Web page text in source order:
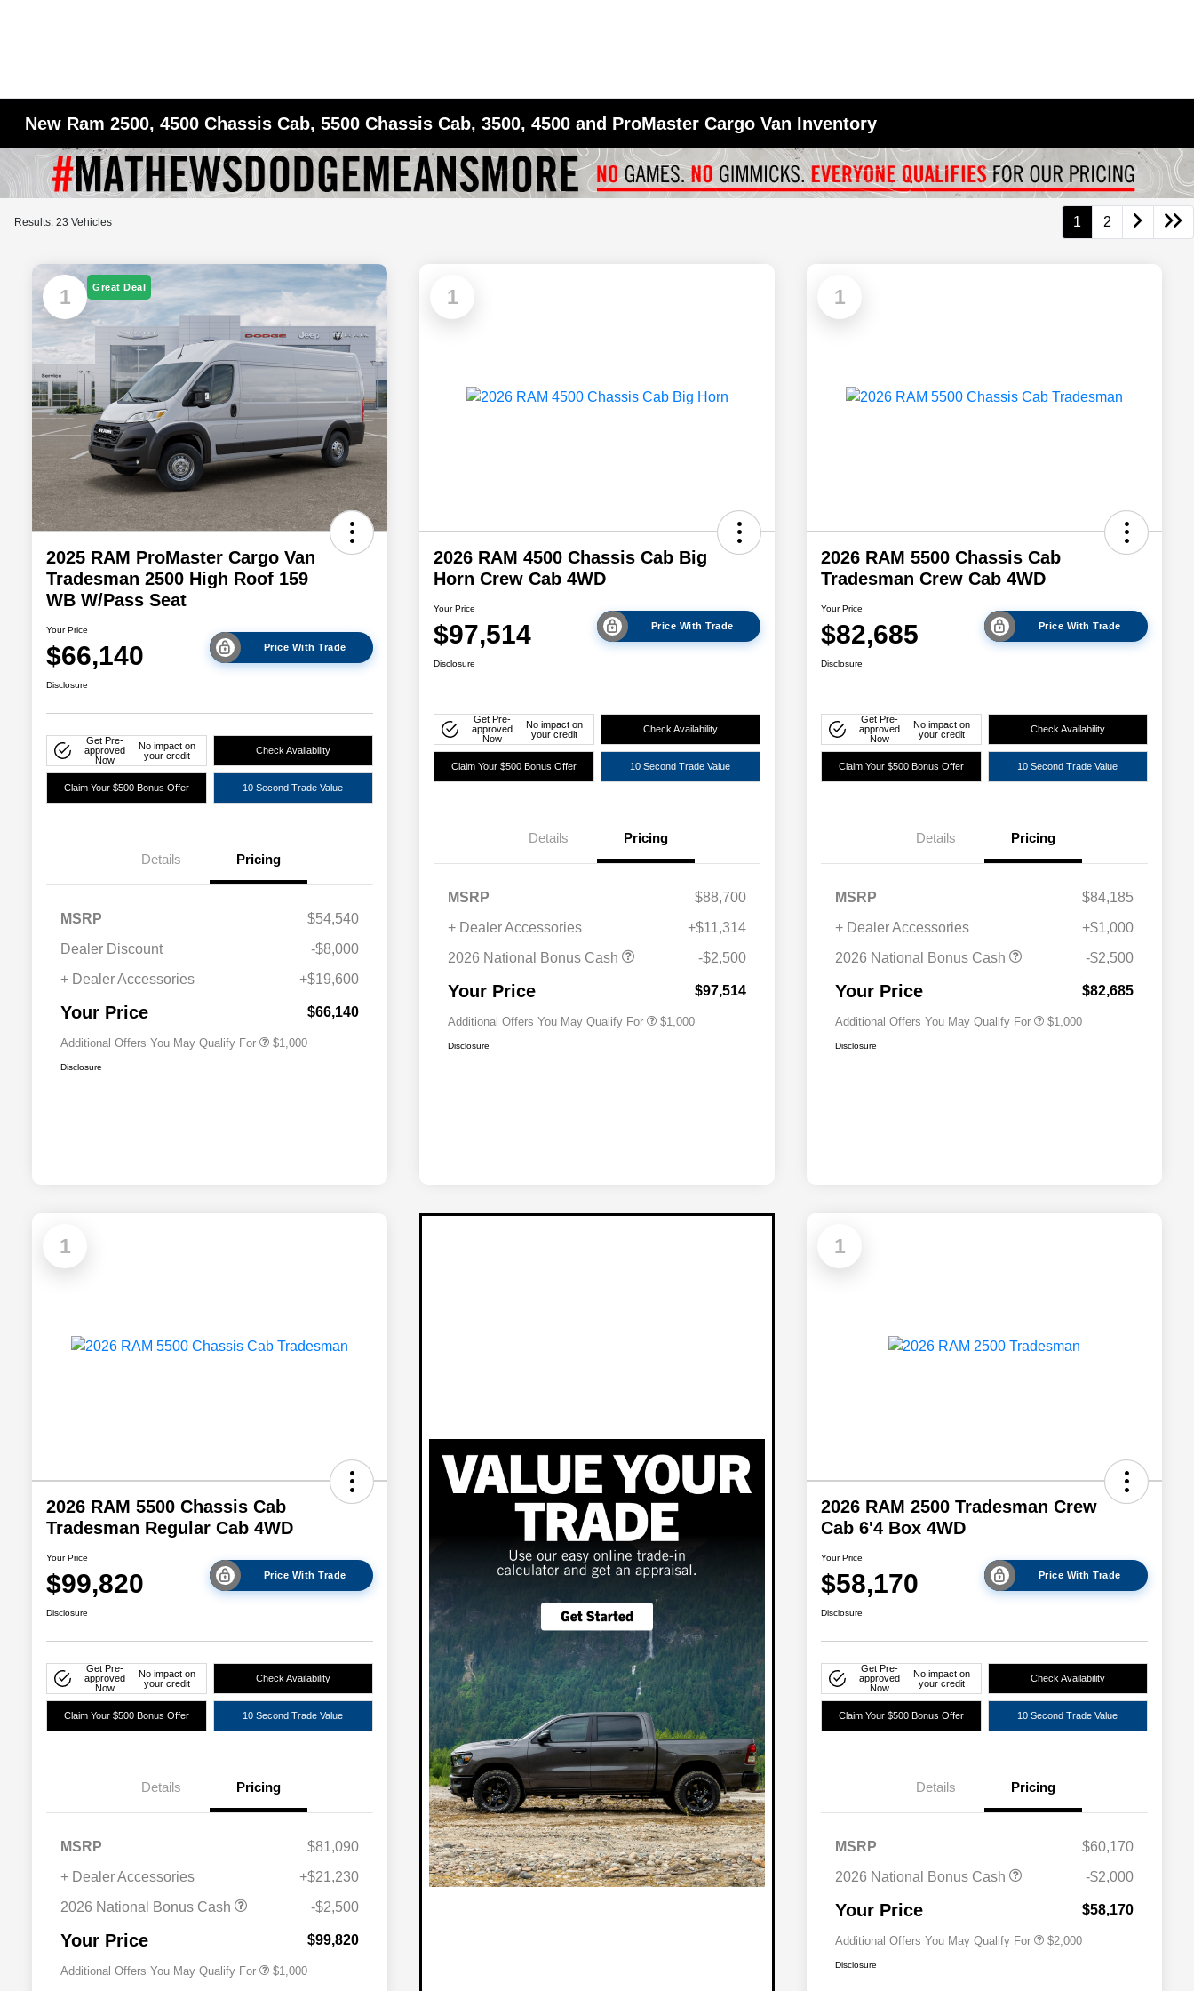
New Ram 2500, 4500 Chassis Cab, 5500 Chassis Cab, 3500, 4500 and ProMaster Cargo Van Inventory
Results: 23 Vehicles 1 2
1 Great Deal
2025 RAM ProMaster Cargo Van
Tradesman 2500 High Roof 159
WB W/Pass Seat
Your Price
$66,140 Price With Trade
Disclosure
Get Pre-
approved
Now
No impact on
your credit
Check Availability
Claim Your $500 Bonus Offer 10 Second Trade Value
Details Pricing
MSRP
$54,540
Dealer Discount
-$8,000
+ Dealer Accessories
+$19,600
Your Price $66,140
Additional Offers You May Qualify For $1,000
Disclosure
1
2026 RAM 4500 Chassis Cab Big
Horn Crew Cab 4WD
Your Price
$97,514 Price With Trade
Disclosure
Get Pre-
approved
Now
No impact on
your credit
Check Availability
Claim Your $500 Bonus Offer 10 Second Trade Value
Details Pricing
MSRP
$88,700
+ Dealer Accessories
+$11,314
2026 National Bonus Cash
-$2,500
Your Price $97,514
Additional Offers You May Qualify For
2026 National 2026 Military Bonus
$500
$1,000
Disclosure
1
2026 RAM 5500 Chassis Cab
Tradesman Crew Cab 4WD
Your Price
$82,685 Price With Trade
Disclosure
Get Pre-
approved
Now
No impact on
your credit
Check Availability
Claim Your $500 Bonus Offer 10 Second Trade Value
Details Pricing
MSRP
$84,185
+ Dealer Accessories
+$1,000
2026 National Bonus Cash
-$2,500
Your Price $82,685
Additional Offers You May Qualify For
2026 National 2026 Military Bonus
$500
$1,000
Disclosure
1
2026 RAM 5500 Chassis Cab
Tradesman Regular Cab 4WD
Your Price
$99,820 Price With Trade
Disclosure
Get Pre-
approved
Now
No impact on
your credit
Check Availability
Claim Your $500 Bonus Offer 10 Second Trade Value
Details Pricing
MSRP
$81,090
+ Dealer Accessories
+$21,230
2026 National Bonus Cash
-$2,500
Your Price $99,820
Additional Offers You May Qualify For
2026 National 2026 Military Bonus
$500
$1,000
1
2026 RAM 2500 Tradesman Crew
Cab 6'4 Box 4WD
Your Price
$58,170 Price With Trade
Disclosure
Get Pre-
approved
Now
No impact on
your credit
Check Availability
Claim Your $500 Bonus Offer 10 Second Trade Value
Details Pricing
MSRP
$60,170
2026 National Bonus Cash
-$2,000
Your Price $58,170
Additional Offers You May Qualify For
2026 National 2026 Military Bonus
$500
$2,000
Disclosure